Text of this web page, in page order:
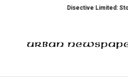
Disective Limited: Stock